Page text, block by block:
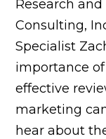
Research
Consulting,
Specialist
importance
effective
marketing
hear about